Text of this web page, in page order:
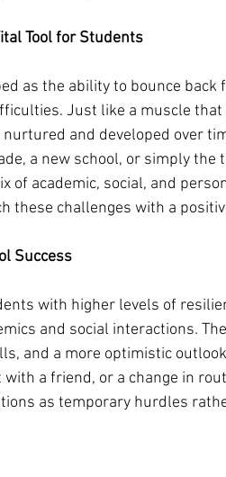
Tool for Students
as the ability to bounce back
Just like a muscle
and developed over
a new school, or simply
of academic, social, and
these challenges with a
Success
with higher levels of
and social interactions.
and a more optimistic
a friend, or a change in
as temporary hurdles